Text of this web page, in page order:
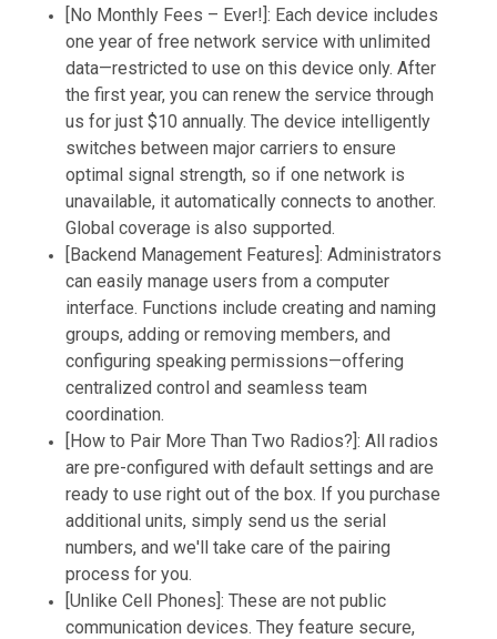
[No Monthly Fees – Ever!]: Each device includes
one year of free network service with unlimited
data—restricted to use on this device only. After
the first year, you can renew the service through
us for just $10 annually. The device intelligently
switches between major carriers to ensure
optimal signal strength, so if one network is
unavailable, it automatically connects to another.
Global coverage is also supported.
[Backend Management Features]: Administrators
can easily manage users from a computer
interface. Functions include creating and naming
groups, adding or removing members, and
configuring speaking permissions—offering
centralized control and seamless team
coordination.
[How to Pair More Than Two Radios?]: All radios
are pre-configured with default settings and are
ready to use right out of the box. If you purchase
additional units, simply send us the serial
numbers, and we'll take care of the pairing
process for you.
[Unlike Cell Phones]: These are not public
communication devices. They feature secure,